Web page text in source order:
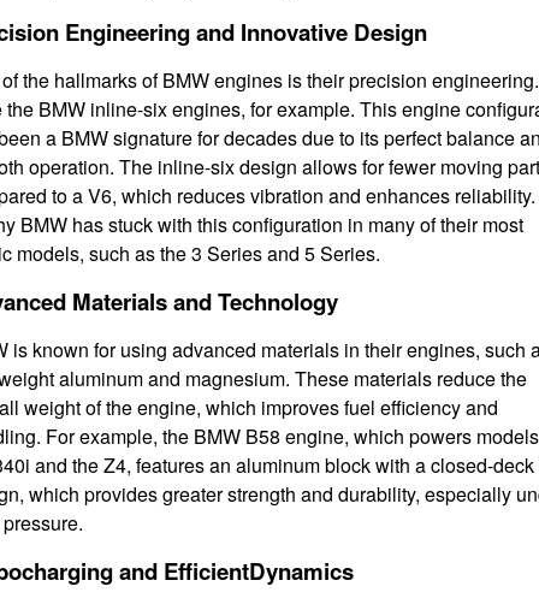
Engineering and Innovative Design
the hallmarks of BMW engines is their precision engineering.
the BMW inline-six engines, for example. This engine
a BMW signature for decades due to its perfect balance
operation. The inline-six design allows for fewer moving
to a V6, which reduces vibration and enhances
BMW has stuck with this configuration in many of their most
models, such as the 3 Series and 5 Series.
Materials and Technology
is known for using advanced materials in their engines, such
aluminum and magnesium. These materials reduce the
weight of the engine, which improves fuel efficiency and
For example, the BMW B58 engine, which powers
and the Z4, features an aluminum block with a closed-deck
which provides greater strength and durability, especially
and EfficientDynamics